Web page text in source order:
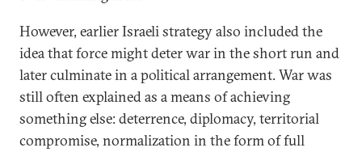
However, earlier Israeli strategy also included the
idea that force might deter war in the short run and
later culminate in a political arrangement. War was
still often explained as a means of achieving
something else: deterrence, diplomacy, territorial
compromise, normalization in the form of full